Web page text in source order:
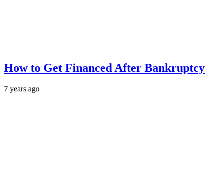
How to Get Financed After Bankruptcy
7 years ago